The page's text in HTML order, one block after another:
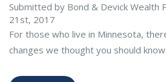
Submitted by Bond & Devick Wealth
21st, 2017
For those who live in Minnesota,
changes we thought you should know: